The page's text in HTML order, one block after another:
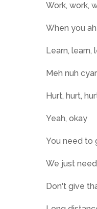
Work, work,
When you
Learn, learn,
Meh nuh
Hurt, hurt,
Yeah, okay
You need to
We just
Don't give